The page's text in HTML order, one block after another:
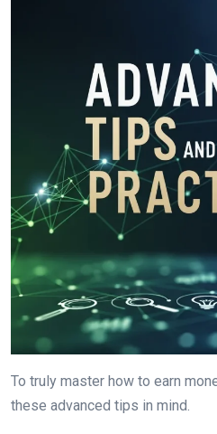
To truly master how to earn
these advanced tips in mind.